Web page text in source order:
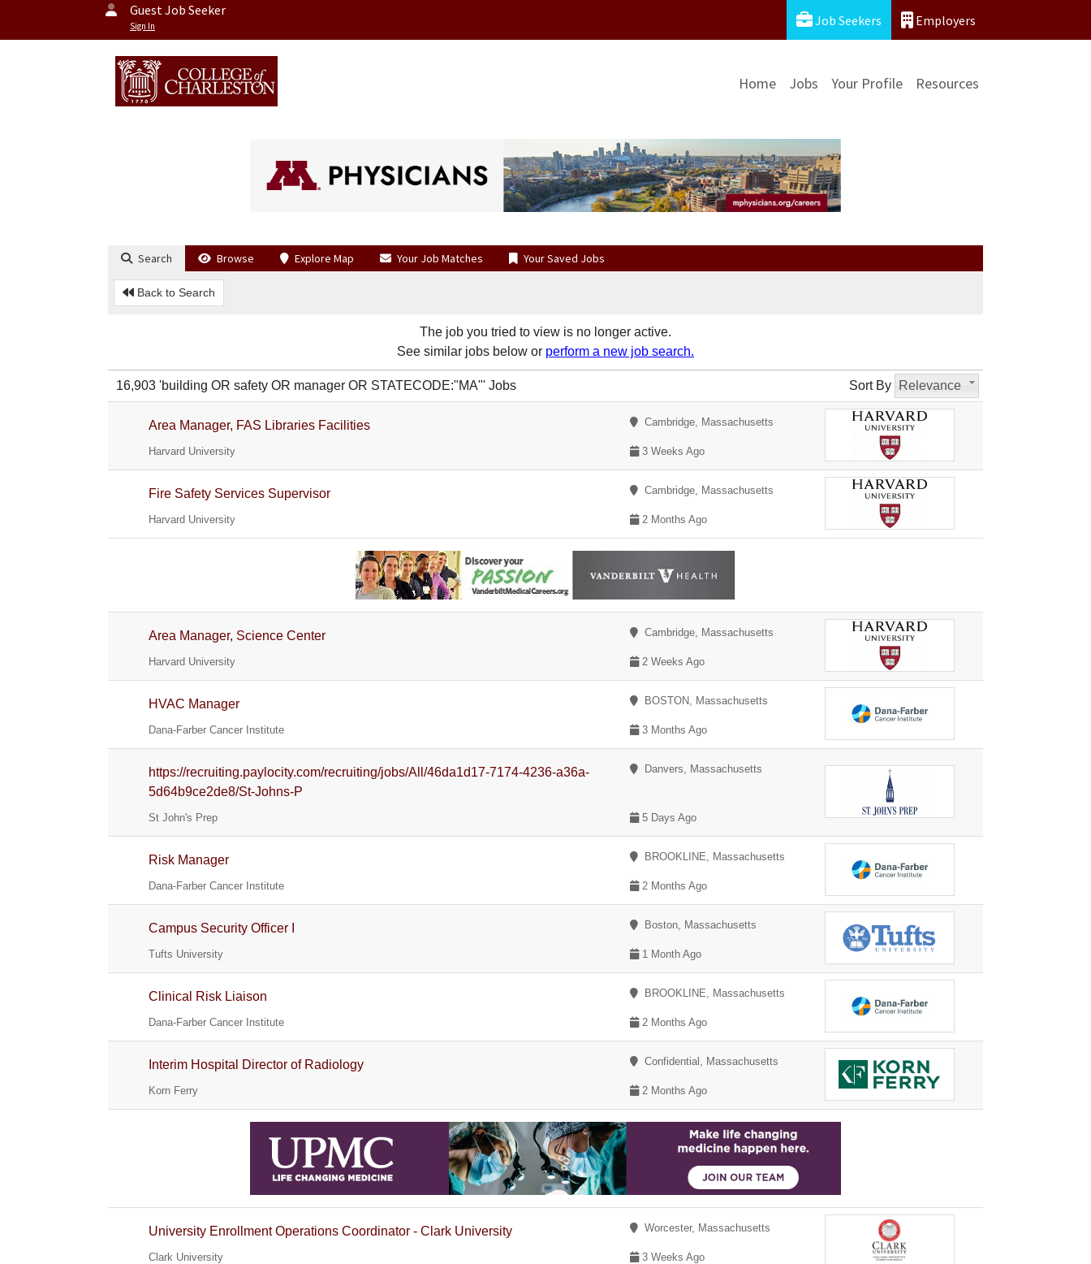
Guest Job Seeker
Sign In Job Seekers Employers
Home Jobs Your Profile Resources
Search Browse Explore Map Your Job Matches Your Saved Jobs
Back to Search
The job you tried to view is no longer active.
See similar jobs below or perform a new job search.
Sort By Relevance
16,903 'building OR safety OR manager OR STATECODE:"MA"' Jobs
Area Manager, FAS Libraries Facilities Cambridge, Massachusetts
Harvard University 3 Weeks Ago
Fire Safety Services Supervisor Cambridge, Massachusetts
Harvard University 2 Months Ago
Area Manager, Science Center Cambridge, Massachusetts
Harvard University 2 Weeks Ago
HVAC Manager BOSTON, Massachusetts
Dana-Farber Cancer Institute 3 Months Ago
https://recruiting.paylocity.com/recruiting/jobs/All/46da1d17-7174-4236-a36a-
5d64b9ce2de8/St-Johns-P
Danvers, Massachusetts
St John's Prep 5 Days Ago
Risk Manager BROOKLINE, Massachusetts
Dana-Farber Cancer Institute 2 Months Ago
Campus Security Officer I Boston, Massachusetts
Tufts University 1 Month Ago
Clinical Risk Liaison BROOKLINE, Massachusetts
Dana-Farber Cancer Institute 2 Months Ago
Interim Hospital Director of Radiology Confidential, Massachusetts
Korn Ferry 2 Months Ago
University Enrollment Operations Coordinator - Clark University Worcester, Massachusetts
Clark University 3 Weeks Ago